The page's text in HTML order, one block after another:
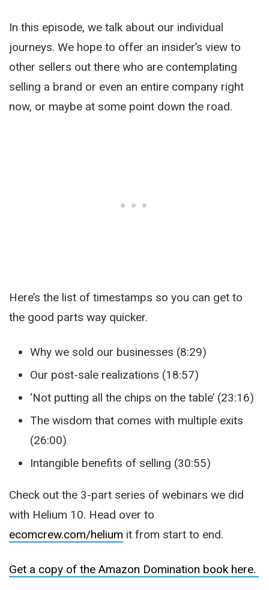
In this episode, we talk about our individual
journeys. We hope to offer an insider’s view to
other sellers out there who are contemplating
selling a brand or even an entire company right
now, or maybe at some point down the road.
Here’s the list of timestamps so you can get to
the good parts way quicker.
Why we sold our businesses (8:29)
Our post-sale realizations (18:57)
‘Not putting all the chips on the table’ (23:16)
The wisdom that comes with multiple exits
(26:00)
Intangible benefits of selling (30:55)
Check out the 3-part series of webinars we did
with Helium 10. Head over to
ecomcrew.com/helium it from start to end.
Get a copy of the Amazon Domination book here.